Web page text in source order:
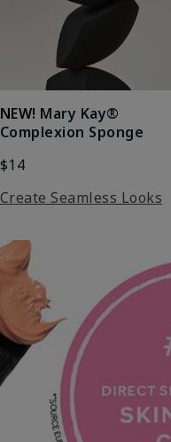
NEW! Mary Kay®
Complexion Sponge
$14
Create Seamless Looks